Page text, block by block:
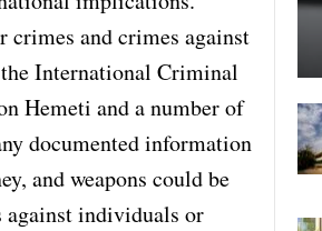
crimes and crimes against
International Criminal
Hemeti and a number of
documented information
and weapons could be
against individuals or